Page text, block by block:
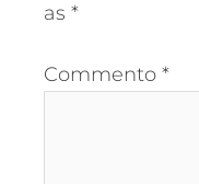
as *
Commento *